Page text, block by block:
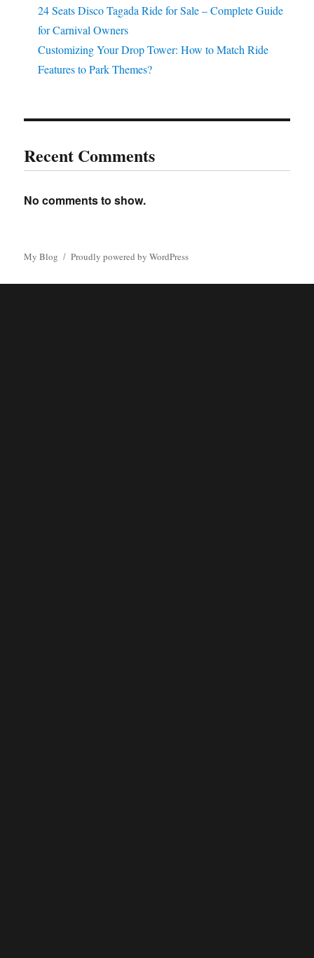
24 Seats Disco Tagada Ride for Sale – Complete Guide
for Carnival Owners
Customizing Your Drop Tower: How to Match Ride
Features to Park Themes?
Recent Comments
No comments to show.
My Blog Proudly powered by WordPress